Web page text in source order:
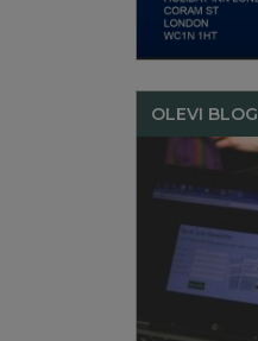
OLEVI BLOG